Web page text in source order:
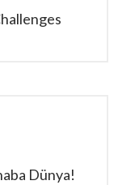
Dünya!